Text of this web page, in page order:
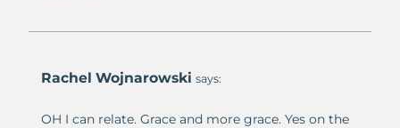
Rachel Wojnarowski says:
OH I can relate. Grace and more grace. Yes on the